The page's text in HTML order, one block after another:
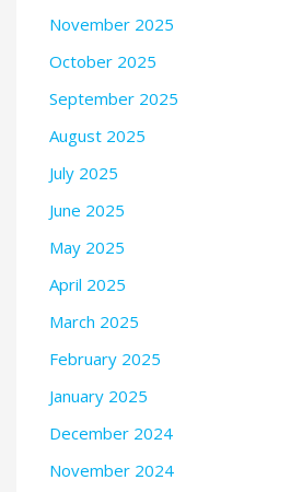
November 2025
October 2025
September 2025
August 2025
July 2025
June 2025
May 2025
April 2025
March 2025
February 2025
January 2025
December 2024
November 2024